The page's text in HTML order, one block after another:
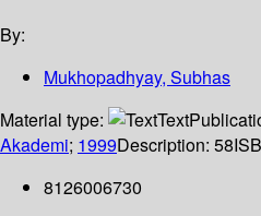
By:
Mukhopadhyay, Subhas
Material type:
Text
Akademi; 1999Description: 58
8126006730